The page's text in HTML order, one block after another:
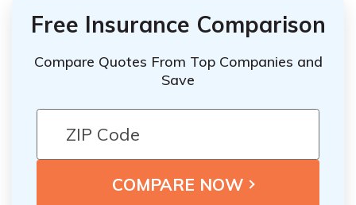
Free Insurance Comparison
Compare Quotes From Top Companies and
Save